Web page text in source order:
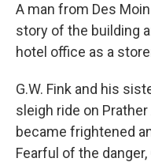
A man from Des
story of the building
hotel office as a
G.W. Fink and his
sleigh ride on
became frightened
Fearful of the